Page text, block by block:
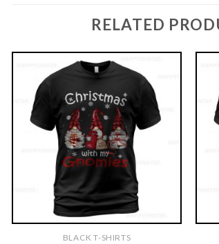
RELATED
BLACK T-SHIRTS